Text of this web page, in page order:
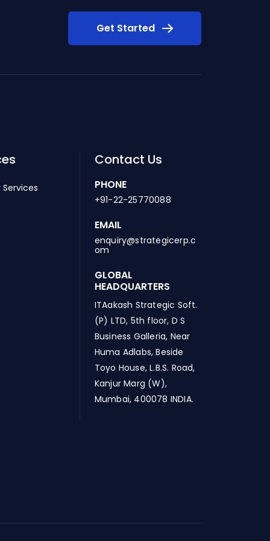
Get Started
Contact Us
PHONE
+91-22-25770088
EMAIL
enquiry@strategicerp.c
om
GLOBAL
HEADQUARTERS
ITAakash Strategic Soft.
(P) LTD, 5th floor, D S
Business Galleria, Near
Huma Adlabs, Beside
Toyo House, L.B.S. Road,
Kanjur Marg (W),
Mumbai, 400078 INDIA.